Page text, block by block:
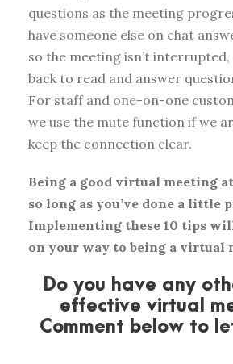
questions as the meeting
have someone else on chat
so the meeting isn’t
back to read and answer
For staff and one-on-one
we use the mute function if we
keep the connection clear.
Being a good virtual meeting
so long as you’ve done a little
Implementing these 10 tips
on your way to being a virtual
Do you have any
effective virtual
Comment below to